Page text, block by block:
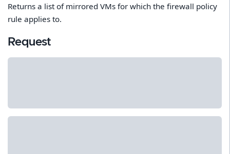
Returns a list of mirrored VMs for which the firewall policy
rule applies to.
Request